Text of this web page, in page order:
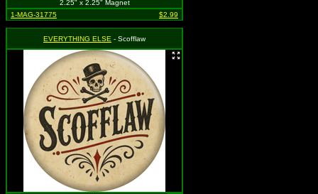
2.25" x 2.25" Magnet
1-MAG-31775
$2.99
EVERYTHING ELSE - Scofflaw